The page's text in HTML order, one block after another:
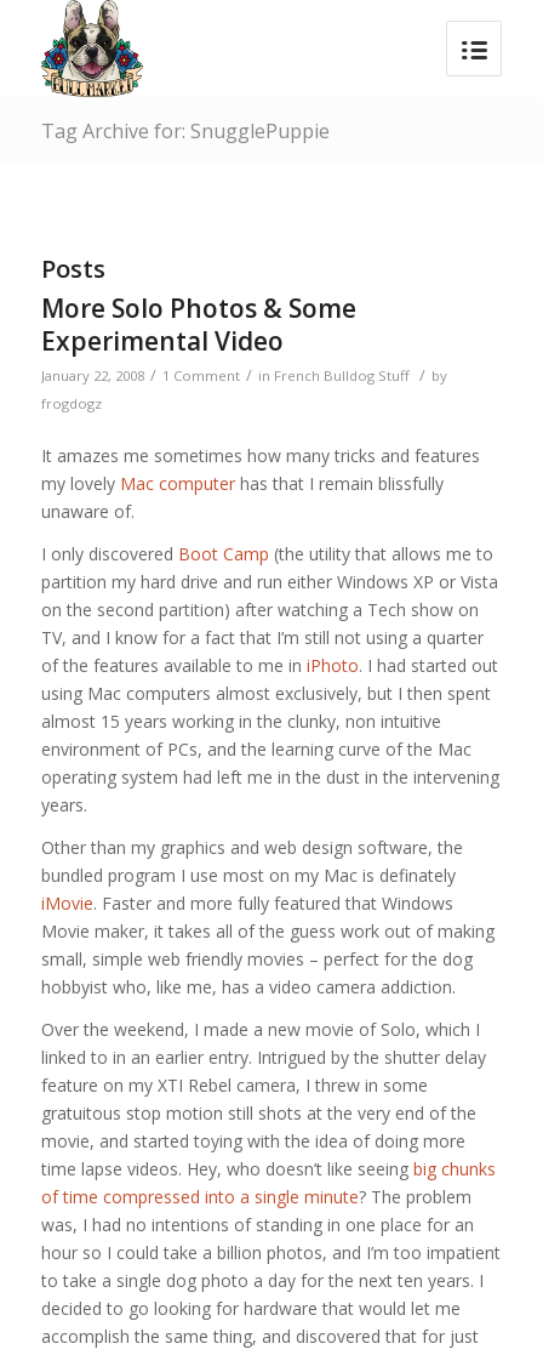
Tag Archive for: SnugglePuppie
Posts
More Solo Photos & Some
Experimental Video
January 22, 2008 / 1 Comment / in French Bulldog Stuff / by
frogdogz
It amazes me sometimes how many tricks and features
my lovely Mac computerhas that I remain blissfully
unaware of.
I only discovered Boot Camp (the utility that allows me to
partition my hard drive and run either Windows XP or Vista
on the second partition) after watching a Tech show on
TV, and I know for a fact that I’m still not using a quarter
of the features available to me in iPhoto. I had started out
using Mac computers almost exclusively, but I then spent
almost 15 years working in the clunky, non intuitive
environment of PCs, and the learning curve of the Mac
operating system had left me in the dust in the intervening
years.
Other than my graphics and web design software, the
bundled program I use most on my Mac is definately
iMovie. Faster and more fully featured that Windows
Movie maker, it takes all of the guess work out of making
small, simple web friendly movies – perfect for the dog
hobbyist who, like me, has a video camera addiction.
Over the weekend, I made a new movie of Solo, which I
linked to in an earlier entry. Intrigued by the shutter delay
feature on my XTI Rebel camera, I threw in some
gratuitous stop motion still shots at the very end of the
movie, and started toying with the idea of doing more
time lapse videos. Hey, who doesn’t like seeing big chunks
of time compressed into a single minute? The problem
was, I had no intentions of standing in one place for an
hour so I could take a billion photos, and I’m too impatient
to take a single dog photo a day for the next ten years. I
decided to go looking for hardware that would let me
accomplish the same thing, and discovered that for just